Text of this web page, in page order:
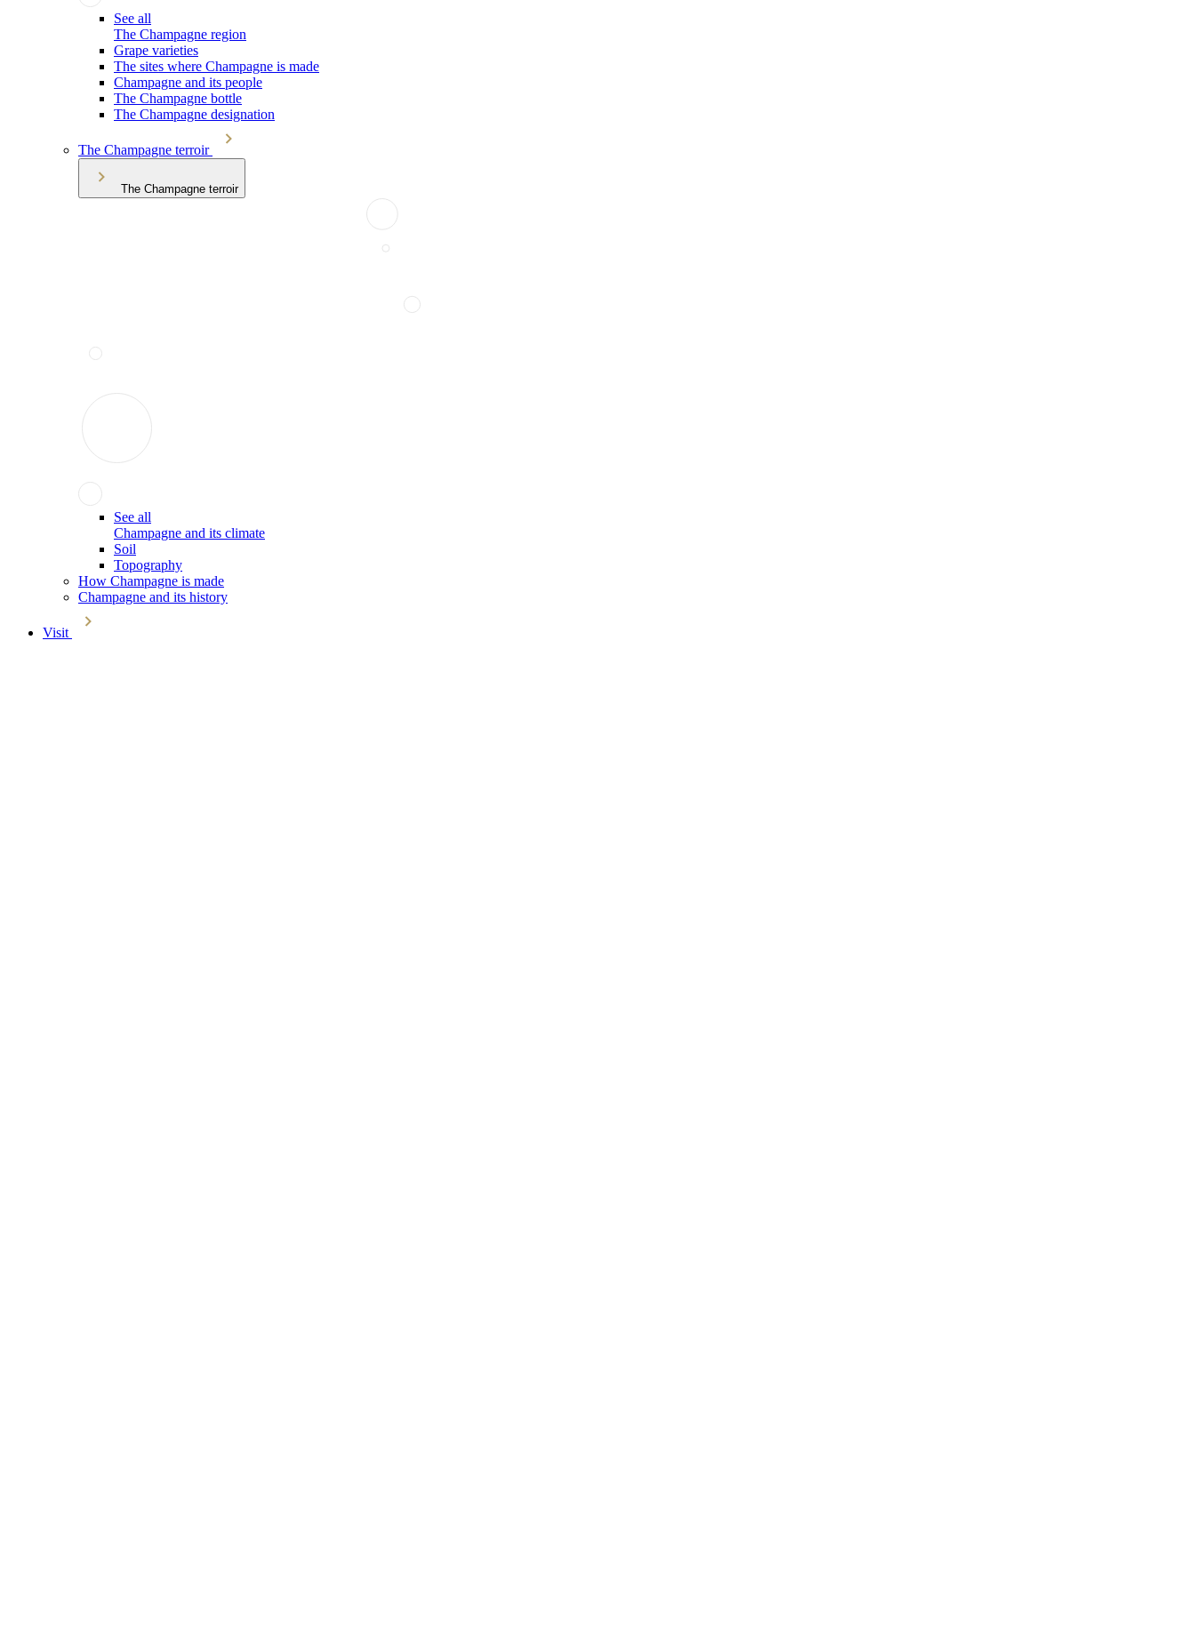
See all
The Champagne region
Grape varieties
The sites where Champagne is made
Champagne and its people
The Champagne bottle
The Champagne designation
The Champagne terroir
The Champagne terroir
See all
Champagne and its climate
Soil
Topography
How Champagne is made
Champagne and its history
Visit